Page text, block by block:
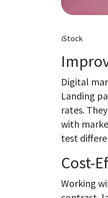
iStock
Digital
Landing
rates.
with
test
Cost-
Working